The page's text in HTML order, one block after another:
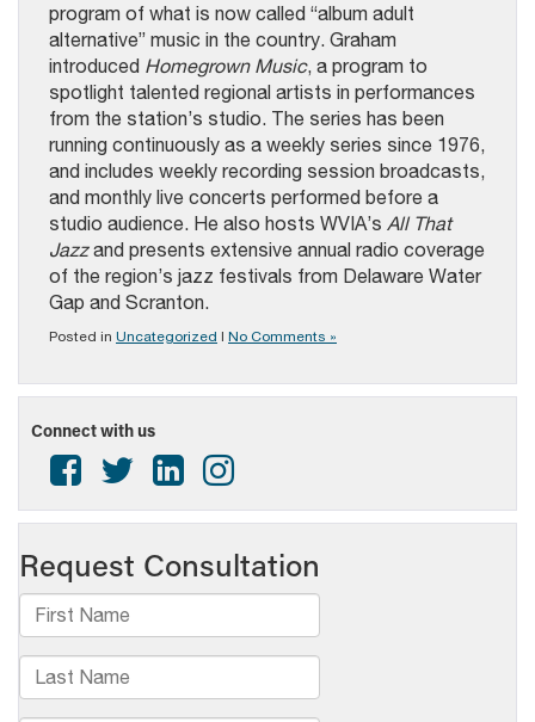
program of what is now called “album adult
alternative” music in the country. Graham
introduced Homegrown Music, a program to
spotlight talented regional artists in performances
from the station’s studio. The series has been
running continuously as a weekly series since 1976,
and includes weekly recording session broadcasts,
and monthly live concerts performed before a
studio audience. He also hosts WVIA’s All That
Jazzand presents extensive annual radio coverage
of the region’s jazz festivals from Delaware Water
Gap and Scranton.
Posted in Uncategorized | No Comments »
Connect with us